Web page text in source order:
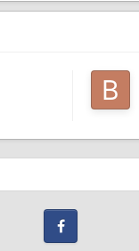
Facebook